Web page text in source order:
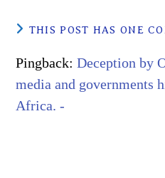
THIS POST HAS ONE
Pingback:Deception by
media and governments
Africa. -